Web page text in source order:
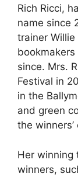
Rich Ricci,
name since
trainer
since. Mrs.
Festival in
in the
and green
the
Her winning
winners,